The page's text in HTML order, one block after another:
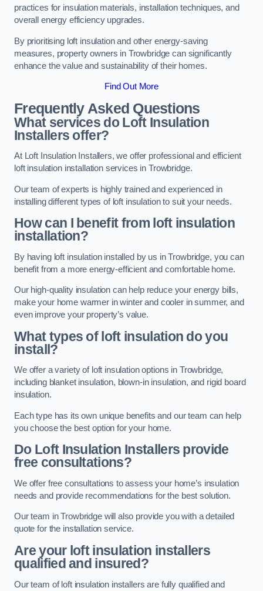
practices for insulation materials, installation techniques, and
overall energy efficiency upgrades.
By prioritising loft insulation and other energy-saving
measures, property owners in Trowbridge can significantly
enhance the value and sustainability of their homes.
Find Out More
Frequently Asked Questions
What services do Loft Insulation
Installers offer?
At Loft Insulation Installers, we offer professional and efficient
loft insulation installation services in Trowbridge.
Our team of experts is highly trained and experienced in
installing different types of loft insulation to suit your needs.
How can I benefit from loft insulation
installation?
By having loft insulation installed by us in Trowbridge, you can
benefit from a more energy-efficient and comfortable home.
Our high-quality insulation can help reduce your energy bills,
make your home warmer in winter and cooler in summer, and
even improve your property’s value.
What types of loft insulation do you
install?
We offer a variety of loft insulation options in Trowbridge,
including blanket insulation, blown-in insulation, and rigid board
insulation.
Each type has its own unique benefits and our team can help
you choose the best option for your home.
Do Loft Insulation Installers provide
free consultations?
We offer free consultations to assess your home’s insulation
needs and provide recommendations for the best solution.
Our team in Trowbridge will also provide you with a detailed
quote for the installation service.
Are your loft insulation installers
qualified and insured?
Our team of loft insulation installers are fully qualified and